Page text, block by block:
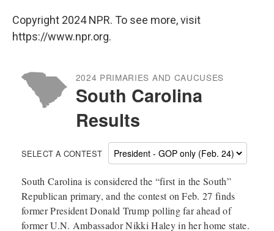
Copyright 2024 NPR. To see more, visit
https://www.npr.org.